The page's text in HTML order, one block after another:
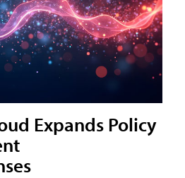
Expands Policy